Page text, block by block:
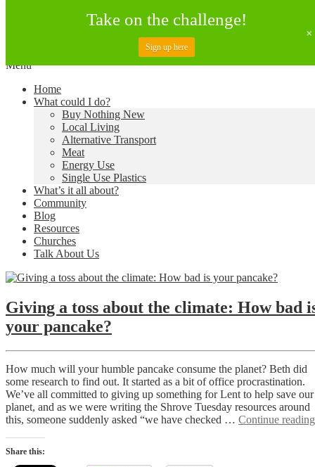
Skip
content
Living Lent
Creating a Climate of Change
Menu
Home
What could I do?
Buy Nothing New
Local Living
Alternative Transport
Meat
Energy Use
Single Use Plastics
What’s it all about?
Community
Blog
Resources
Churches
Talk About Us
Giving a toss about the climate: How bad
your pancake?
How much will your humble pancake consume the planet? Beth did
some research to find out. It started as a bit of office procrastination.
We’ve all committed to giving up something for Lent to help save our
planet, and as we were writing the Shrove Tuesday resources around
this, someone suddenly asked “we have checked … Continue reading
Share this:
Take on the challenge!
Sign up here